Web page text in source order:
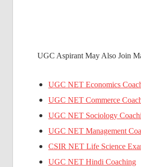
UGC Aspirant May Also Join
UGC NET Economics
UGC NET Commerce
UGC NET Sociology
UGC NET Management
CSIR NET Life Science
UGC NET Hindi Coaching